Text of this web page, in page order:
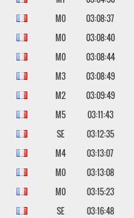
M0
03:08:37
M0
03:08:40
M0
03:08:44
M3
03:08:49
M2
03:09:49
M5
03:11:43
SE
03:12:35
M4
03:13:07
M0
03:13:08
M0
03:15:23
SE
03:16:48